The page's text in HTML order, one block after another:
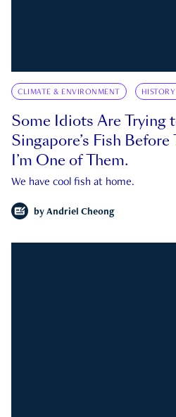
CLIMATE & ENVIRONMENT
Some Idiots Are Trying
Singapore’s Fish
I’m One of Them.
We have cool fish at home.
by Andriel Cheong